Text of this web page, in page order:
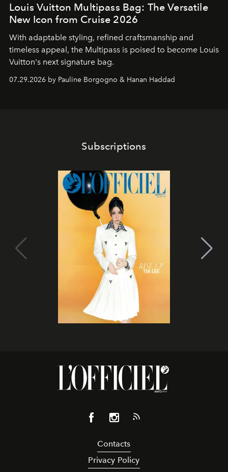
Louis Vuitton Multipass Bag: The Versatile
New Icon from Cruise 2026
With adaptable styling, refined craftsmanship and
timeless appeal, the Multipass is poised to become Louis
Vuitton's next signature bag.
07.29.2026 by Pauline Borgogno & Hanan Haddad
Subscriptions
Contacts
Privacy Policy